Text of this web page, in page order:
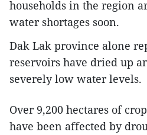
households in the region
water shortages soon.
Dak Lak province alone
reservoirs have dried up
severely low water levels.
Over 9,200 hectares of
have been affected by